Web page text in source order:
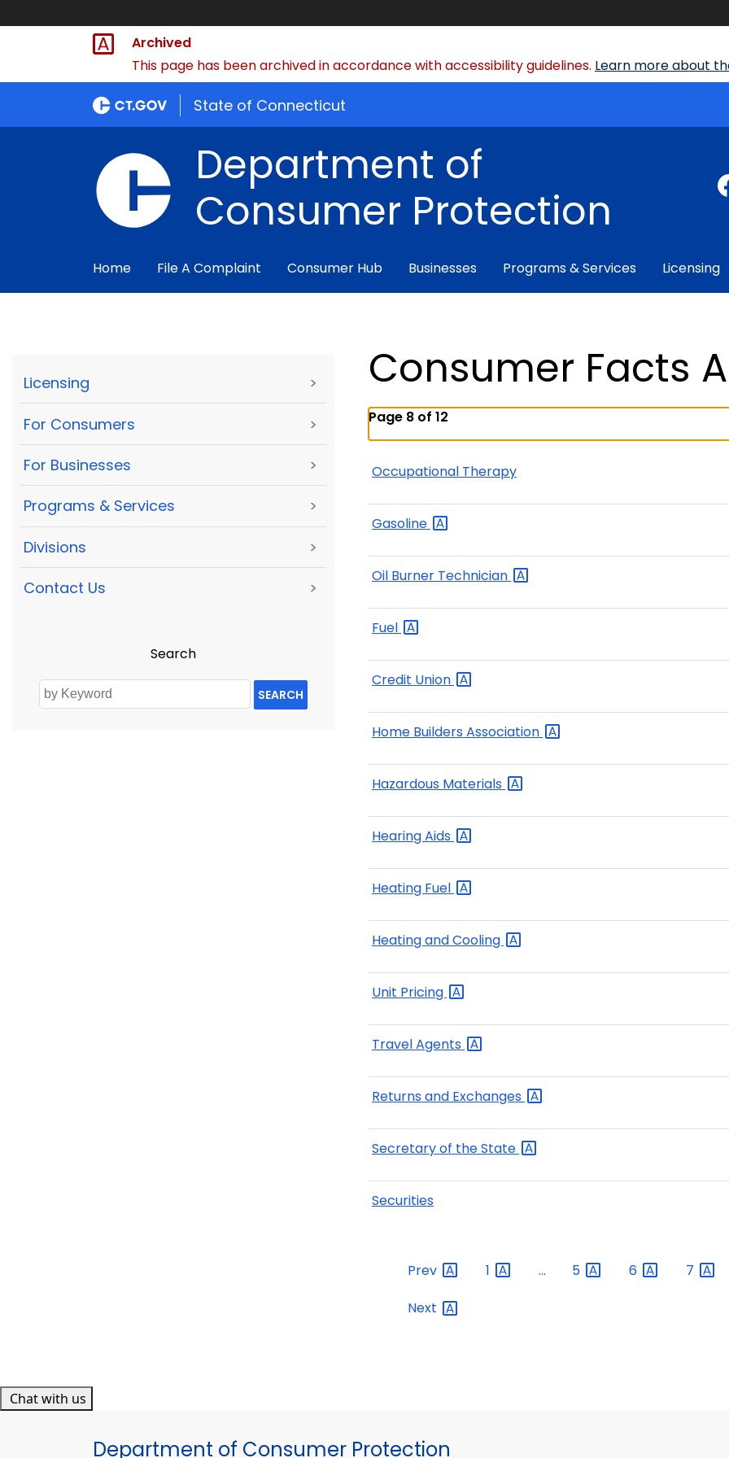
Archived
This page has been archived in accordance with accessibility guidelines. Learn more about
State of Connecticut
Department of
Consumer Protection
Home File A Complaint Consumer Hub Businesses Programs & Services Licensing
Licensing >
For Consumers >
For Businesses >
Programs & Services >
Divisions >
Contact Us >
Search
SEARCH
Consumer Facts
Page 8 of 12
Occupational Therapy
Gasoline
Oil Burner Technician
Fuel
Credit Union
Home BuildersAssociation
Hazardous Materials
HearingAids
Heating Fuel
Heating andCooling
Unit Pricing
TravelAgents
Returns and Exchanges
Secretary of theState
Securities
Prev 1 ... 5 6 7
Next
Chat with us
Department of Consumer Protection